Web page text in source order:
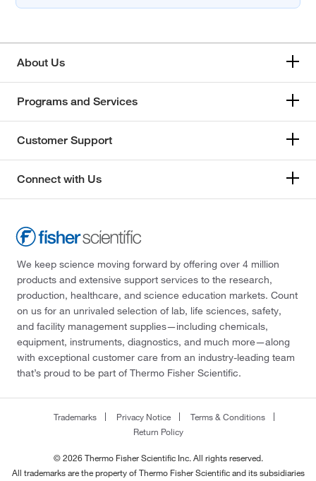
About Us
Programs and Services
Customer Support
Connect with Us
We keep science moving forward by offering over 4 million
products and extensive support services to the research,
production, healthcare, and science education markets. Count
on us for an unrivaled selection of lab, life sciences, safety,
and facility management supplies—including chemicals,
equipment, instruments, diagnostics, and much more—along
with exceptional customer care from an industry-leading team
that’s proud to be part of Thermo Fisher Scientific.
Trademarks Privacy Notice
Terms & Conditions
Return Policy
© 2026 Thermo Fisher Scientific Inc. All rights reserved.
All trademarks are the property of Thermo Fisher Scientific and its subsidiaries